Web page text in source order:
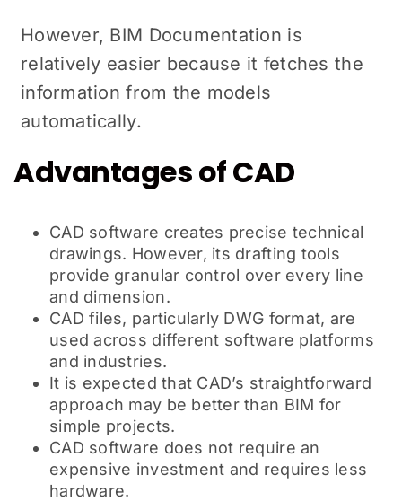
However, BIM Documentation is
relatively easier because it fetches the
information from the models
automatically.
Advantages of CAD
CAD software creates precise technical
drawings. However, its drafting tools
provide granular control over every line
and dimension.
CAD files, particularly DWG format, are
used across different software platforms
and industries.
It is expected that CAD’s straightforward
approach may be better than BIM for
simple projects.
CAD software does not require an
expensive investment and requires less
hardware.